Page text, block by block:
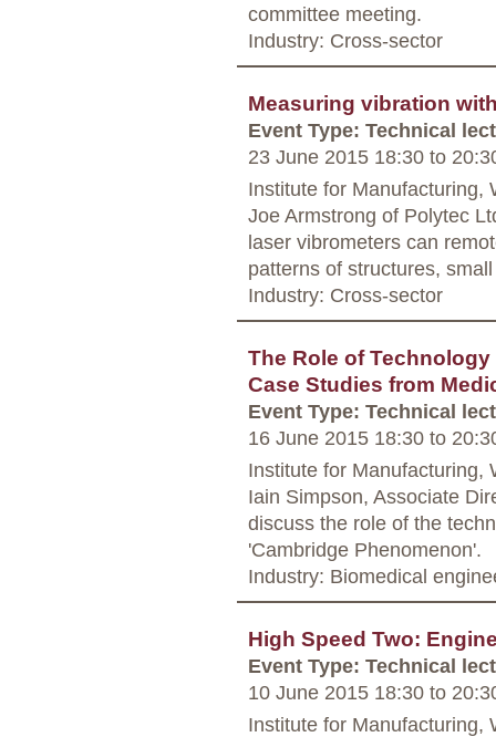
committee meeting.
Industry: Cross-sector
Measuring vibration
Event Type: Technical
23 June 2015 18:30 to
Institute for Manufacturing,
Joe Armstrong of Polytec
laser vibrometers can
patterns of structures,
Industry: Cross-sector
The Role of
Case Studies from
Event Type: Technical
16 June 2015 18:30 to
Institute for Manufacturing,
Iain Simpson, Associate
discuss the role of the
'Cambridge Phenomenon'.
Industry: Biomedical
High Speed Two:
Event Type: Technical
10 June 2015 18:30 to
Institute for Manufacturing,